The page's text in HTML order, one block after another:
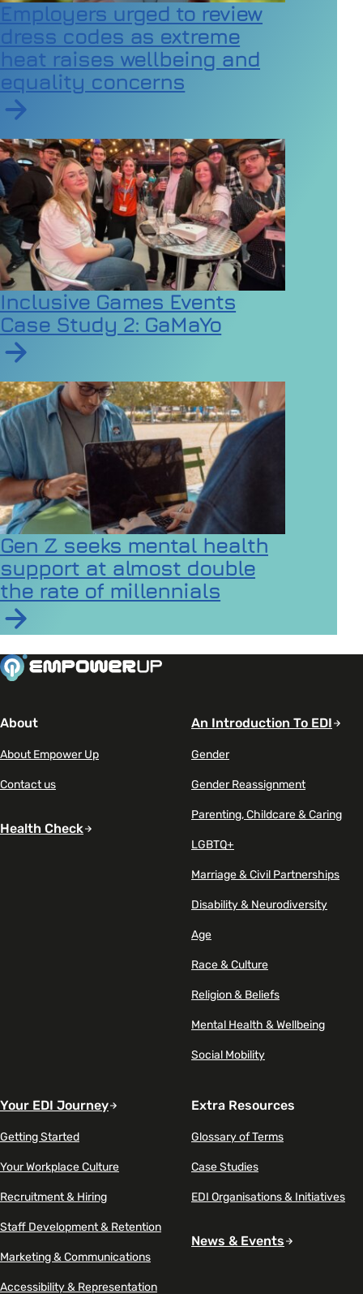
Employers urged to review
dress codes as extreme
heat raises wellbeing and
equality concerns
Read article on Employers urged to review dress
Inclusive Games Events
Case Study 2: GaMaYo
Read article on Inclusive Games Events Case Study 2:
Gen Z seeks mental health
support at almost double
the rate of millennials
About
About Empower Up
Contact us
Health Check
An Introduction To EDI
Gender
Gender Reassignment
Parenting, Childcare & Caring
LGBTQ+
Marriage & Civil Partnerships
Disability & Neurodiversity
Age
Race & Culture
Religion & Beliefs
Mental Health & Wellbeing
Social Mobility
Your EDI Journey
Getting Started
Your Workplace Culture
Recruitment & Hiring
Staff Development & Retention
Marketing & Communications
Accessibility & Representation
Extra Resources
Glossary of Terms
Case Studies
EDI Organisations & Initiatives
News & Events